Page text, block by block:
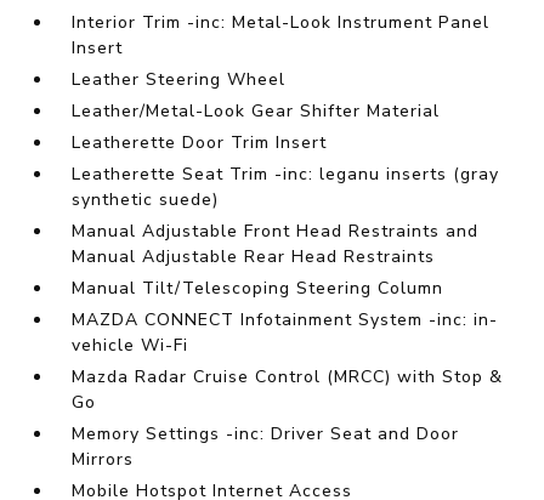
Interior Trim -inc: Metal-Look Instrument Panel
Insert
Leather Steering Wheel
Leather/Metal-Look Gear Shifter Material
Leatherette Door Trim Insert
Leatherette Seat Trim -inc: leganu inserts (gray
synthetic suede)
Manual Adjustable Front Head Restraints and
Manual Adjustable Rear Head Restraints
Manual Tilt/Telescoping Steering Column
MAZDA CONNECT Infotainment System -inc: in-
vehicle Wi-Fi
Mazda Radar Cruise Control (MRCC) with Stop &
Go
Memory Settings -inc: Driver Seat and Door
Mirrors
Mobile Hotspot Internet Access